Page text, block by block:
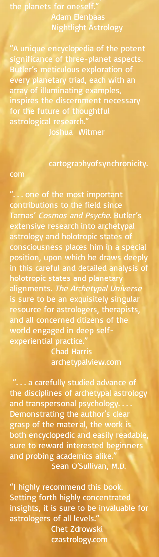
the planets for oneself.”
Adam Elenbaas
Nightlight Astrology
“A unique encyclopedia of the potent
significance of three-planet aspects.
Butler’s meticulous exploration of
every planetary triad, each with an
array of illuminating examples,
inspires the discernment necessary
for the future of thoughtful
astrological research.”
Joshua Witmer
cartographyofsynchronicity.
com
“. . . one of the most important
contributions to the field since
Tarnas’ Cosmos and Psyche. Butler’s
extensive research into archetypal
astrology and holotropic states of
consciousness places him in a special
position, upon which he draws deeply
in this careful and detailed analysis of
holotropic states and planetary
alignments. The Archetypal Universe
is sure to be an exquisitely singular
resource for astrologers, therapists,
and all concerned citizens of the
world engaged in deep self-
experiential practice.”
Chad Harris
archetypalview.com
“. . . a carefully studied advance of
the disciplines of archetypal astrology
and transpersonal psychology. . . .
Demonstrating the author’s clear
grasp of the material, the work is
both encyclopedic and easily readable,
sure to reward interested beginners
and probing academics alike.”
Sean O’Sullivan, M.D.
“I highly recommend this book.
Setting forth highly concentrated
insights, it is sure to be invaluable for
astrologers of all levels.”
Chet Zdrowski
czastrology.com